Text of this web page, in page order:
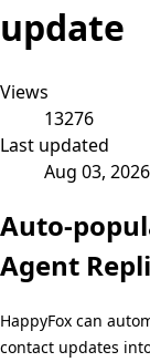
update
Views
13276
Last updated
Aug 03, 2026
Auto-
Agent
HappyFox can
contact updates